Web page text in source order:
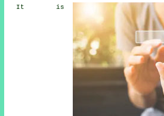
It is